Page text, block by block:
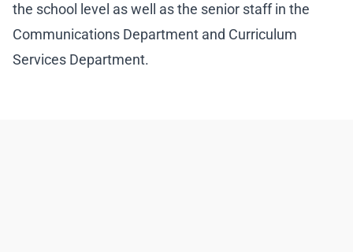
the school level as well as the senior staff in the
Communications Department and Curriculum
Services Department.